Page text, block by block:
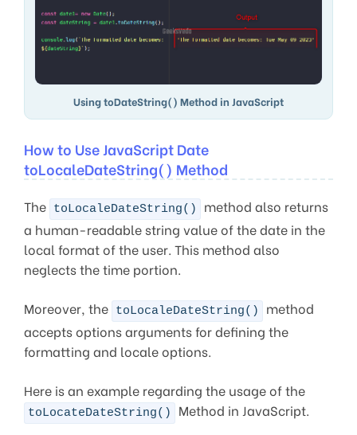
Using toDateString() Method in JavaScript
How to Use JavaScript Date
toLocaleDateString() Method
The toLocaleDateString()
method also returns
a human-readable string value of the date in the
local format of the user. This method also
neglects the time portion.
Moreover, the toLocaleDateString()
method
accepts options arguments for defining the
formatting and locale options.
Here is an example regarding the usage of the
toLocateDateString() Method in JavaScript.